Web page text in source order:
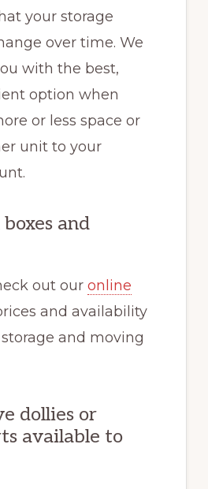
your storage
over time. We
with the best,
option when
or less space or
unit to your
and
out our online
and availability
and moving
dollies or
available to